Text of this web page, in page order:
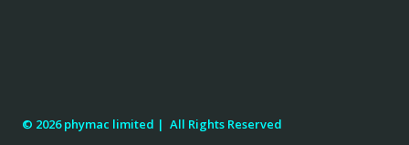
© 2026 phymac limited | All Rights Reserved